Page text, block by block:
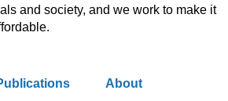
and society, and we work to make it
About